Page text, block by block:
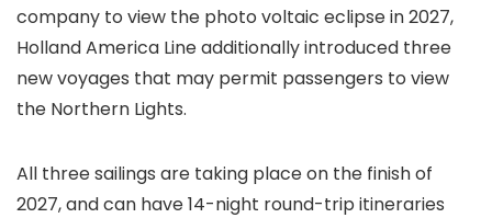
company to view the photo voltaic eclipse in 2027,
Holland America Line additionally introduced three
new voyages that may permit passengers to view
the Northern Lights.
All three sailings are taking place on the finish of
2027, and can have 14-night round-trip itineraries